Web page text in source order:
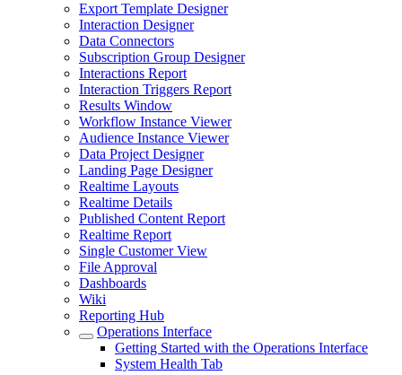
Export Template Designer
Interaction Designer
Data Connectors
Subscription Group Designer
Interactions Report
Interaction Triggers Report
Results Window
Workflow Instance Viewer
Audience Instance Viewer
Data Project Designer
Landing Page Designer
Realtime Layouts
Realtime Details
Published Content Report
Realtime Report
Single Customer View
File Approval
Dashboards
Wiki
Reporting Hub
Operations Interface
Getting Started with the Operations Interface
System Health Tab